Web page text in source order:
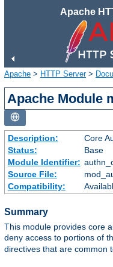
Apache
Apache > HTTP Server>
Apache Module
Description:
Core
Status:
Base
Module Identifier:
Source File:
Compatibility:
Summary
This module provides core
deny access to portions of
directives that are common